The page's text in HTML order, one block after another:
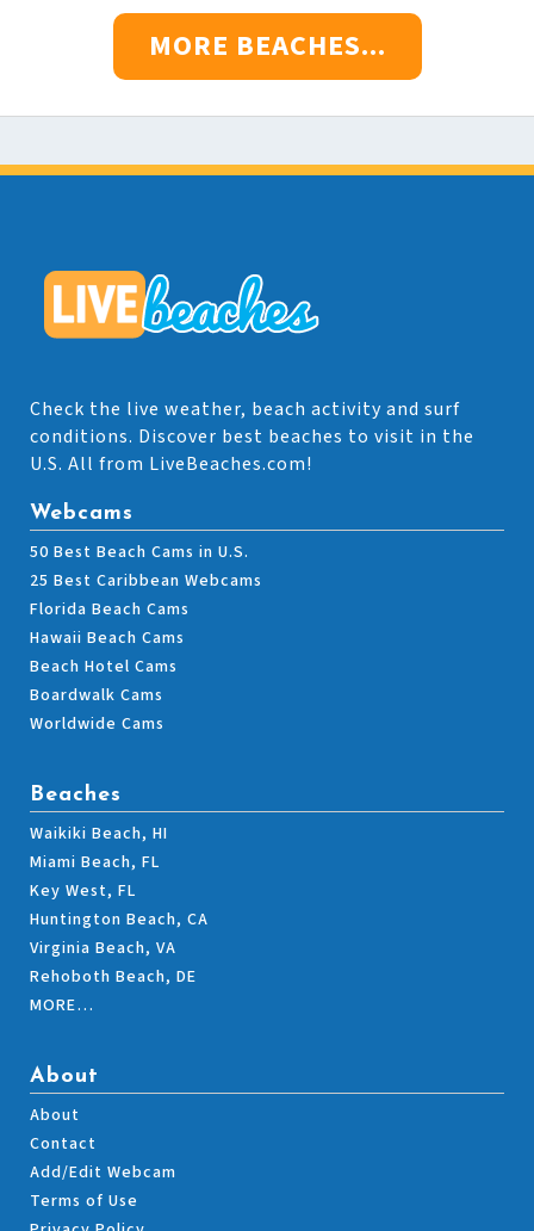
MORE BEACHES...
Check the live weather, beach activity and surf
conditions. Discover best beaches to visit in the
U.S. All from LiveBeaches.com!
Webcams
50 Best Beach Cams in U.S.
25 Best Caribbean Webcams
Florida Beach Cams
Hawaii Beach Cams
Beach Hotel Cams
Boardwalk Cams
Worldwide Cams
Beaches
Waikiki Beach, HI
Miami Beach, FL
Key West, FL
Huntington Beach, CA
Virginia Beach, VA
Rehoboth Beach, DE
MORE…
About
About
Contact
Add/Edit Webcam
Terms of Use